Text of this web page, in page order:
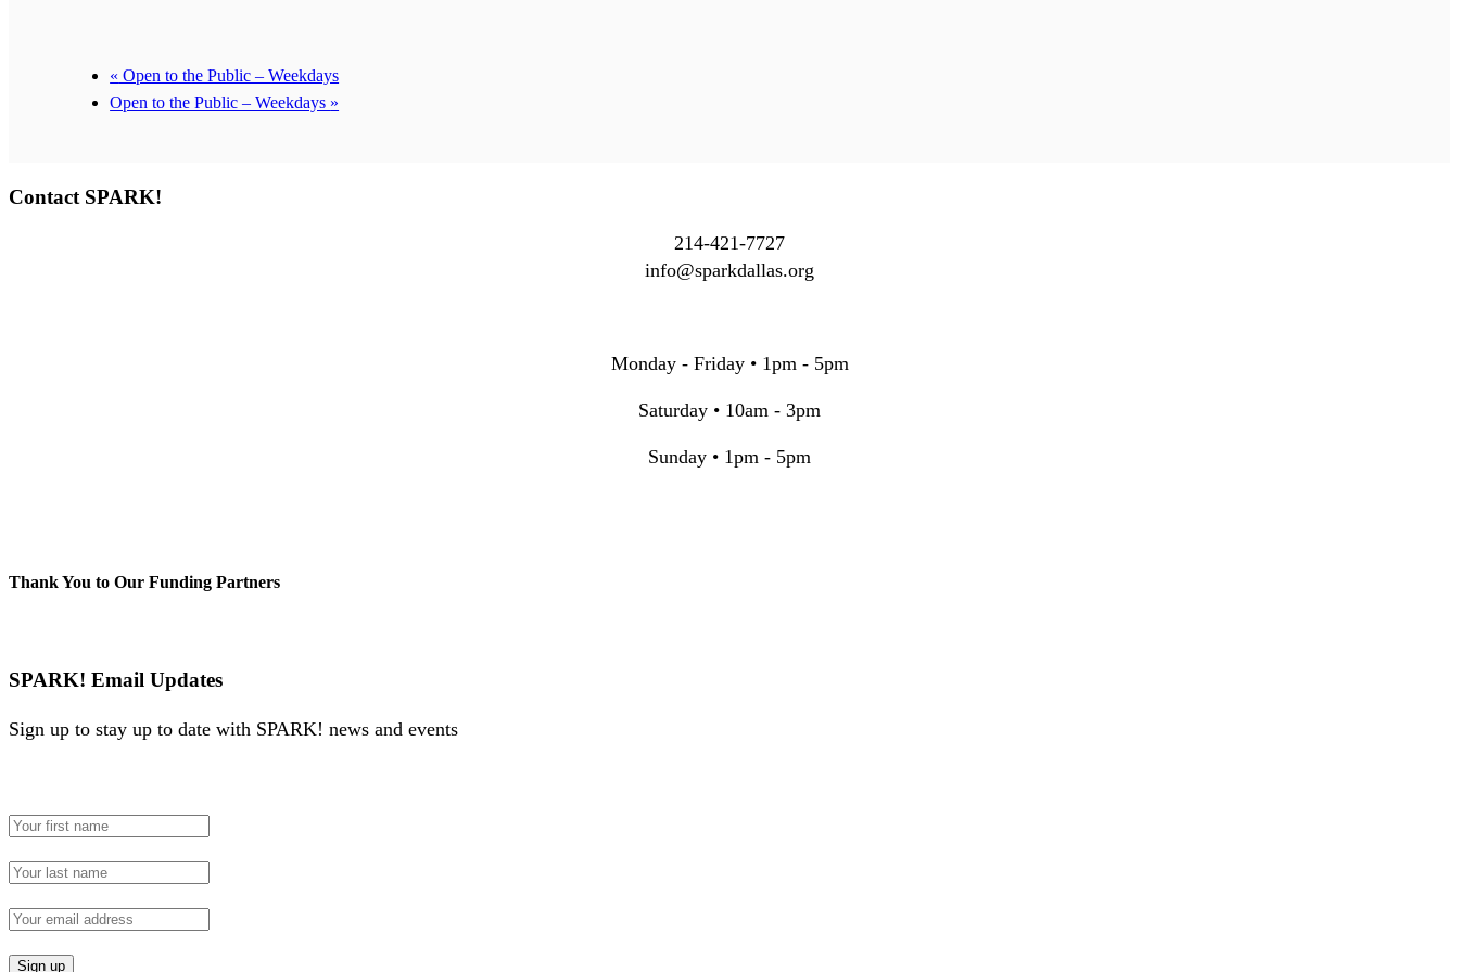
« Open to the Public – Weekdays
Open to the Public – Weekdays »
Contact SPARK!
214-421-7727
info@sparkdallas.org
Monday - Friday • 1pm - 5pm
Saturday • 10am - 3pm
Sunday • 1pm - 5pm
Thank You to Our Funding Partners
SPARK! Email Updates
Sign up to stay up to date with SPARK! news and events